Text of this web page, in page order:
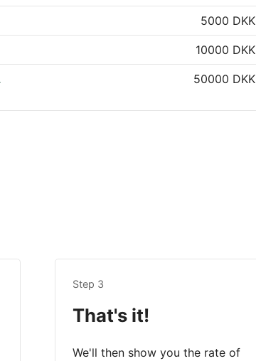
5000 DKK
10000 DKK
50000 DKK
Step 3
That's it!
We'll then show you the rate of